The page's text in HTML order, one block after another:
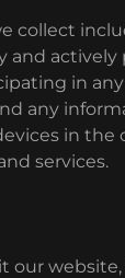
collect
and actively
in
any
in the
services.
our